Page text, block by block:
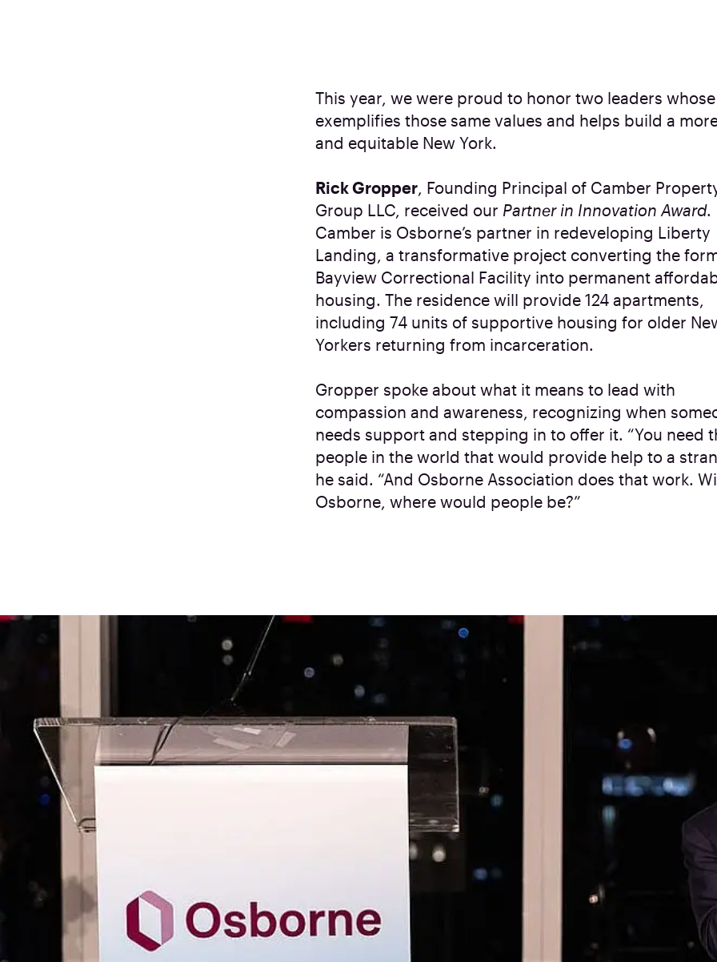
This year, we were proud to honor two leaders
exemplifies those same values and helps build a
and equitable New York.
Rick Gropper, Founding Principal of Camber
Group LLC, received our Partner in Innovation Award.
Camber is Osborne’s partner in redeveloping Liberty
Landing, a transformative project converting the
Bayview Correctional Facility into permanent
housing. The residence will provide 124 apartments,
including 74 units of supportive housing for older
Yorkers returning from incarceration.
Gropper spoke about what it means to lead with
compassion and awareness, recognizing when
needs support and stepping in to offer it. “You need
people in the world that would provide help to a
he said. “And Osborne Association does that work.
Osborne, where would people be?”